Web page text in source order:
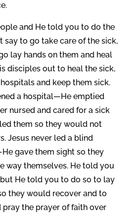
and He told you to do the
say to go take care of the sick,
lay hands on them and heal
disciples out to heal the sick,
and keep them sick.
a hospital—He emptied
nursed and cared for a sick
them so they would not
Jesus never led a blind
gave them sight so they
way themselves. He told you
He told you to do so to lay
they would recover and to
pray the prayer of faith over